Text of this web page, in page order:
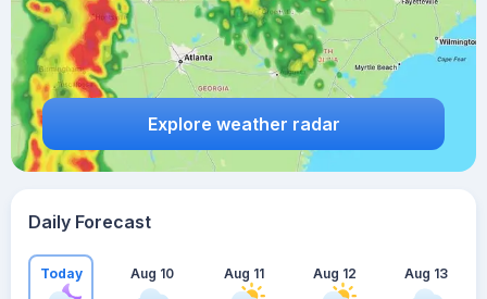
Explore weather radar
Daily Forecast
Today Aug 10 Aug 11 Aug 12 Aug 13